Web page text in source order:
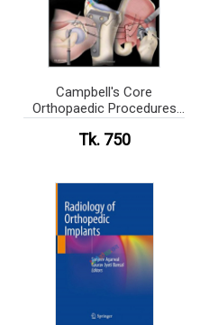
Campbell's Core
Orthopaedic Procedures
Tk. 750